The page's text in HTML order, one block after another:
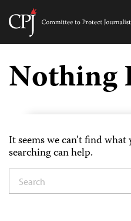
Skip
content
Committee
Journalists
Nothing
It seems we can’t find
searching can help.